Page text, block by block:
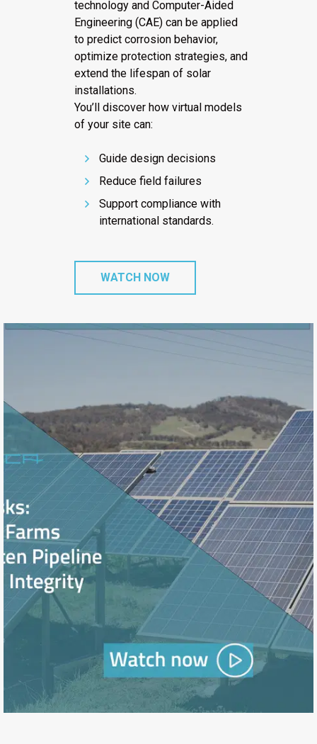
technology and Computer-Aided
Engineering (CAE) can be applied
to predict corrosion behavior,
optimize protection strategies, and
extend the lifespan of solar
installations.
You’ll discover how virtual models
of your site can:
Guide design decisions
Reduce field failures
Support compliance with
international standards.
WATCH NOW